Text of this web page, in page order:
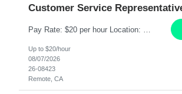
Customer Service
Up to $20/hour
08/07/2026
26-08423
Remote, CA